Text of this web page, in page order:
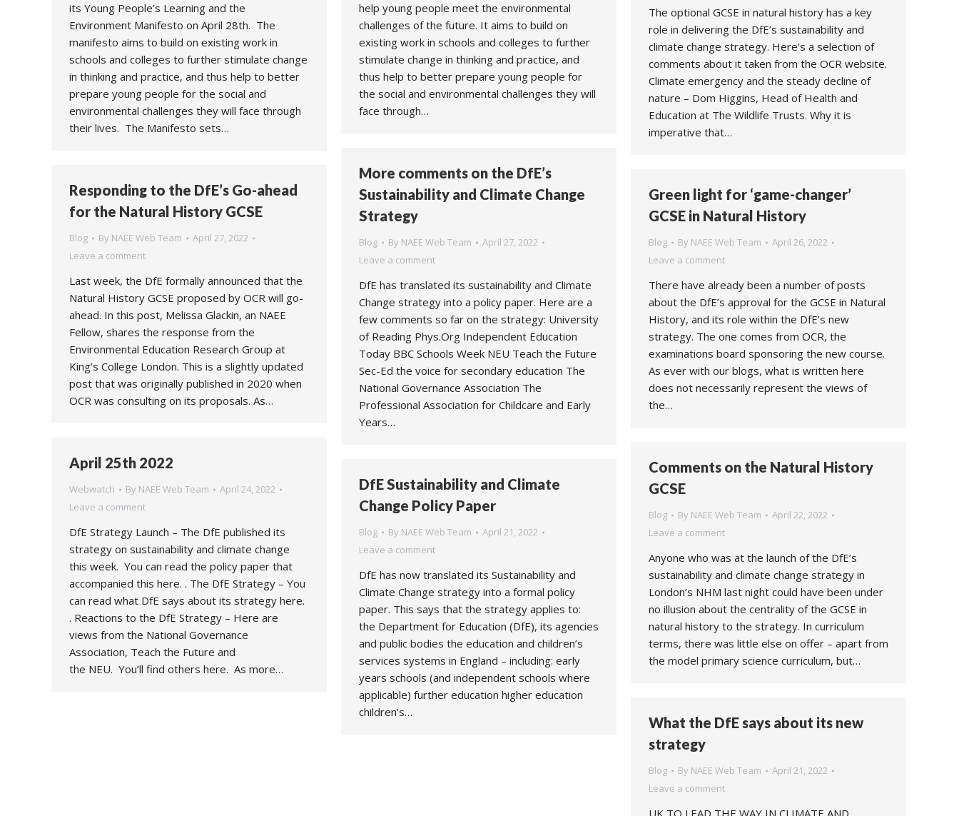
its Young People’s Learning and the
Environment Manifesto on April 28th. The
manifesto aims to build on existing work in
schools and colleges to further stimulate change
in thinking and practice, and thus help to better
prepare young people for the social and
environmental challenges they will face through
their lives. The Manifesto sets…
help young people meet the environmental
challenges of the future. It aims to build on
existing work in schools and colleges to further
stimulate change in thinking and practice, and
thus help to better prepare young people for
the social and environmental challenges they will
face through…
The optional GCSE in natural history has a key
role in delivering the DfE’s sustainability and
climate change strategy. Here’s a selection of
comments about it taken from the OCR website.
Climate emergency and the steady decline of
nature – Dom Higgins, Head of Health and
Education at The Wildlife Trusts. Why it is
imperative that…
More comments on the DfE’s
Sustainability and Climate Change
Strategy
Blog By NAEE Web Team
April 27, 2022
Leave a comment
DfE has translated its sustainability and Climate
Change strategy into a policy paper. Here are a
few comments so far on the strategy: University
of Reading Phys.Org Independent Education
Today BBC Schools Week NEU Teach the Future
Sec-Ed the voice for secondary education The
National Governance Association The
Professional Association for Childcare and Early
Years…
Responding to the DfE’s Go-ahead
for the Natural History GCSE
Blog By NAEE Web Team
April 27, 2022
Leave a comment
Last week, the DfE formally announced that the
Natural History GCSE proposed by OCR will go-
ahead. In this post, Melissa Glackin, an NAEE
Fellow, shares the response from the
Environmental Education Research Group at
King’s College London. This is a slightly updated
post that was originally published in 2020 when
OCR was consulting on its proposals. As…
Green light for ‘game-changer’
GCSE in Natural History
Blog By NAEE Web Team
April 26, 2022
Leave a comment
There have already been a number of posts
about the DfE’s approval for the GCSE in Natural
History, and its role within the DfE’s new
strategy. The one comes from OCR, the
examinations board sponsoring the new course.
As ever with our blogs, what is written here
does not necessarily represent the views of
the…
April 25th 2022
Webwatch By NAEE Web Team
April 24, 2022
Leave a comment
DfE Strategy Launch – The DfE published its
strategy on sustainability and climate change
this week. You can read the policy paper that
accompanied this here. . The DfE Strategy – You
can read what DfE says about its strategy here.
. Reactions to the DfE Strategy – Here are
views from the National Governance
Association, Teach the Future and
the NEU. You’ll find others here. As more…
Comments on the Natural History
GCSE
Blog By NAEE Web Team
April 22, 2022
Leave a comment
Anyone who was at the launch of the DfE’s
sustainability and climate change strategy in
London’s NHM last night could have been under
no illusion about the centrality of the GCSE in
natural history to the strategy. In curriculum
terms, there was little else on offer – apart from
the model primary science curriculum, but…
DfE Sustainability and Climate
Change Policy Paper
Blog By NAEE Web Team
April 21, 2022
Leave a comment
DfE has now translated its Sustainability and
Climate Change strategy into a formal policy
paper. This says that the strategy applies to:
the Department for Education (DfE), its agencies
and public bodies the education and children’s
services systems in England – including: early
years schools (and independent schools where
applicable) further education higher education
children’s…
What the DfE says about its new
strategy
Blog By NAEE Web Team
April 21, 2022
Leave a comment
UK TO LEAD THE WAY IN CLIMATE AND